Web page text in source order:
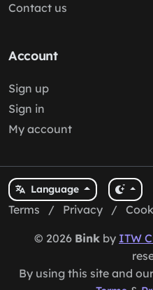
Contact us
Account
Sign up
Sign in
My account
Language
Terms / Privacy /
© 2026 Bink by ITW
By using this site and